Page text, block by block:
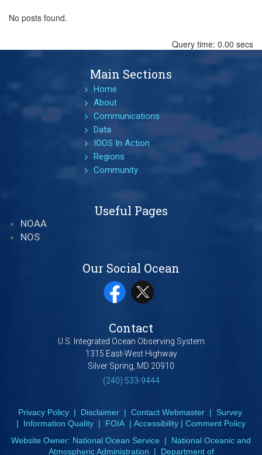
No posts found.
Query time: 0.00 secs
Main Sections
Home
About
Communications
Data
IOOS In Action
Regions
Community
Useful Pages
NOAA
NOS
Our Social Ocean
Contact
U.S. Integrated Ocean Observing System
1315 East-West Highway
Silver Spring, MD 20910
(240) 533-9444
Privacy Policy| Disclaimer| Contact Webmaster| Survey
| Information Quality | FOIA | Accessibility | Comment Policy
Website Owner: National Ocean Service | National Oceanic and
Atmospheric Administration | Department of